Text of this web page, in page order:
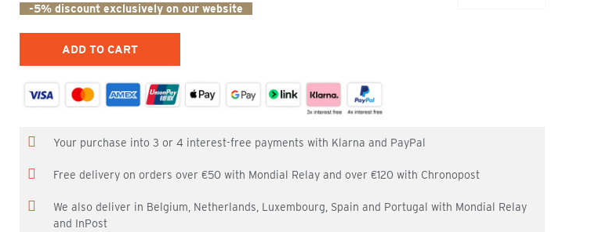
-5% discount exclusively on our website
ADD TO CART
Your purchase into 3 or 4 interest-free payments with Klarna and PayPal
Free delivery on orders over €50 with Mondial Relay and over €120 with Chronopost
We also deliver in Belgium, Netherlands, Luxembourg, Spain and Portugal with Mondial Relay
and InPost